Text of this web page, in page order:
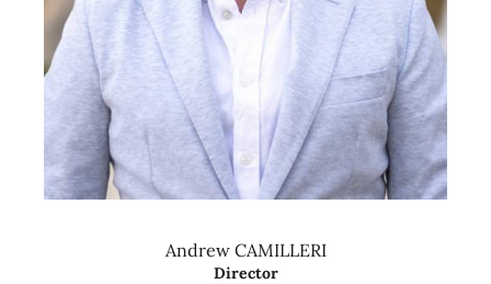
Andrew CAMILLERI
Director